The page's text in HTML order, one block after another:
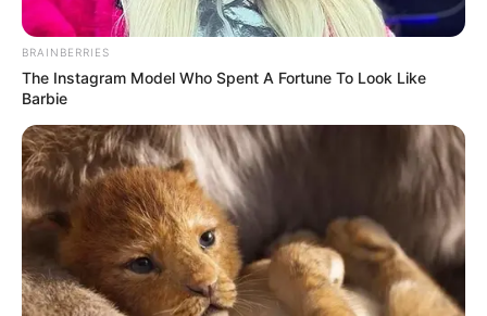
BRAINBERRIES
The Instagram Model Who Spent A Fortune To Look Like
Barbie